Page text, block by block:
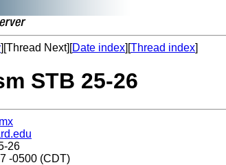
][Thread Next][Date index][Thread index]
STB 25-26
26
-0500 (CDT)